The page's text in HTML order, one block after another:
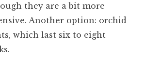
they are a bit more
Another option: orchid
which last six to eight